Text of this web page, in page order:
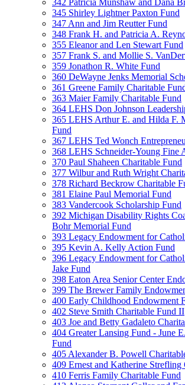
342 Patricia Munshaw and Dana
345 Shirley Lightner Paxton Fund
347 Ann and Jim Reutter Fund
348 Frank H. and Patricia A.
355 Eleanor and Len Stewart Fund
357 Frank S. and Mollie S.
359 Jonathon R. White Fund
360 DeWayne Jenks Memorial
361 Greene Family Charitable
363 Maier Family Charitable Fund
364 LEHS Don Johnson
365 LEHS Arthur E. and Hilda F.
Fund
367 LEHS Ted Wonch
368 LEHS Schneider-Young Fine
370 Paul Shaheen Charitable Fund
377 Wilbur and Ruth Wright
378 Richard Beckrow Charitable
381 Elaine Paul Memorial Fund
383 Vandercook Scholarship Fund
392 Michigan Disability Rights
Bohr Memorial Fund
393 Legacy Endowment for
395 Kevin A. Kelly Action Fund
396 Legacy Endowment for
Jake Fund
398 Eaton Area Senior Center
399 The Brewer Family
400 Early Childhood Endowment
402 Steve Smith Charitable Fund II
403 Joe and Betty Gadaleto
404 Greater Lansing Fund - June
Fund
405 Alexander B. Powell
409 Ernest and Katherine Strefling
410 Ferris Family Charitable Fund